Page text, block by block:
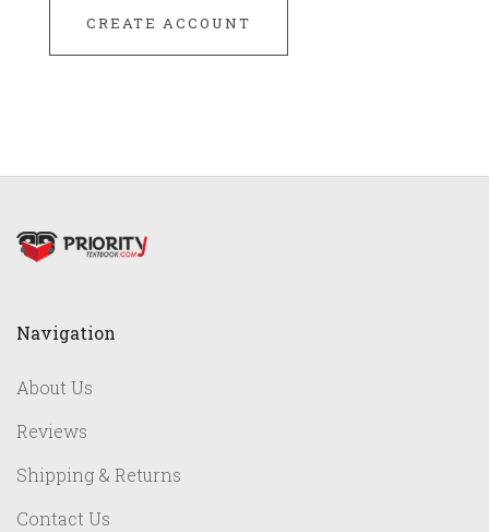
CREATE ACCOUNT
Navigation
About Us
Reviews
Shipping & Returns
Contact Us